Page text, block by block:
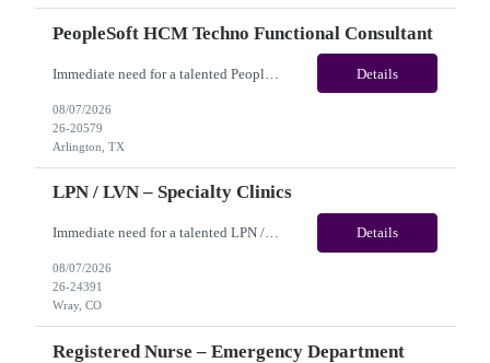
PeopleSoft HCM Techno Functional Consultant
Details
08/07/2026
26-20579
Arlington, TX
LPN / LVN – Specialty Clinics
Immediate need for a talented LPN / LVN – Specialty Clinics. This is a 13 weeks contract opportunity with long-term potential and is located in Wray, CO(Onsite). Please review the job description below and contact me ASAP if you are interested. Job ID:26-24391 Pay Range: Pay Package: Please reach out for further discussion and negotiation. Weekly Gross Pay: $1,950.00 (subje... Details
08/07/2026
26-24391
Wray, CO
Registered Nurse – Emergency Department